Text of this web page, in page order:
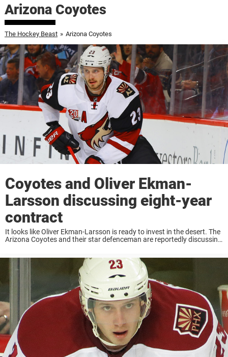
Arizona Coyotes
The Hockey Beast » Arizona Coyotes
Coyotes and Oliver Ekman-
Larsson discussing eight-year
contract
It looks like Oliver Ekman-Larsson is ready to invest in the desert. The
Arizona Coyotes and their star defenceman are reportedly discussing